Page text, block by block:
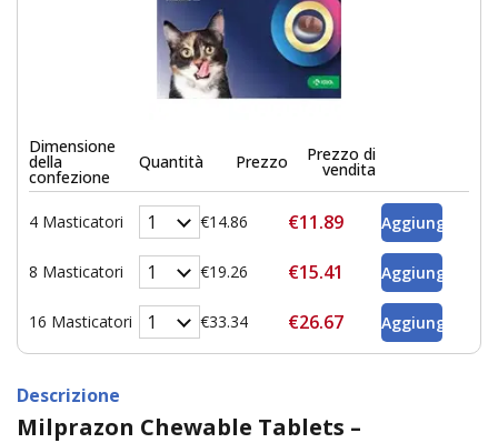
Dimensione
della
confezione
Quantità Prezzo Prezzo di
vendita
4 Masticatori €14.86 €11.89
8 Masticatori €19.26 €15.41
16 Masticatori €33.34 €26.67
Descrizione
Milprazon Chewable Tablets –